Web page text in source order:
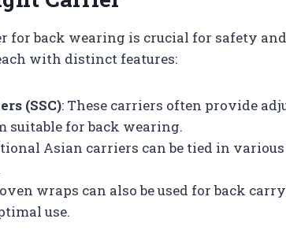
for back wearing is crucial for safety
with distinct features:
(SSC): These carriers often provide
suitable for back wearing.
Asian carriers can be tied in
wraps can also be used for back
use.